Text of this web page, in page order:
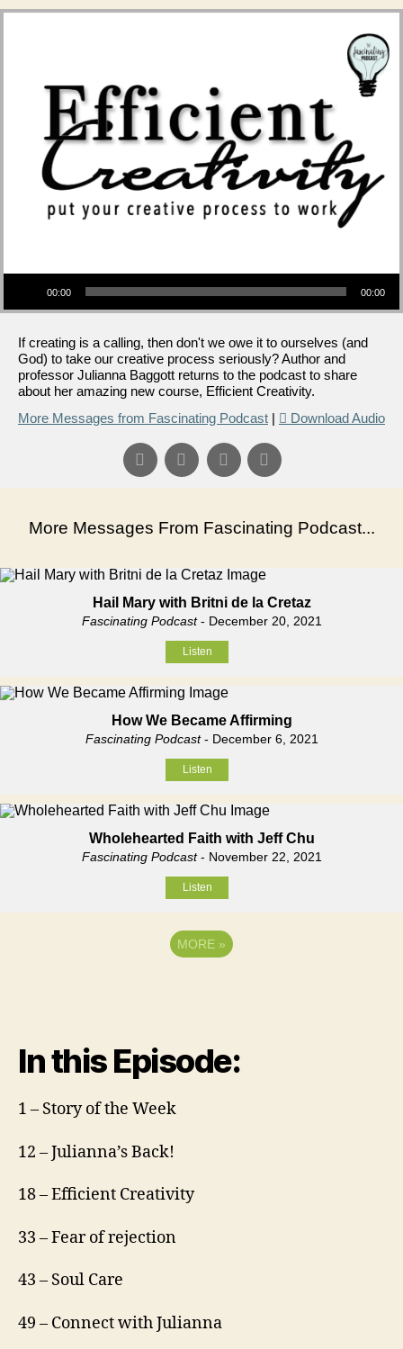
Audio Player
00:00 00:00
If creating is a calling, then don't we owe it to ourselves (and
God) to take our creative process seriously? Author and
professor Julianna Baggott returns to the podcast to share
about her amazing new course, Efficient Creativity.
More Messages from Fascinating Podcast | Download Audio
More Messages From Fascinating Podcast...
Hail Mary with Britni de la Cretaz
Fascinating Podcast- December 20, 2021
Listen
How We Became Affirming
Fascinating Podcast- December 6, 2021
Listen
Wholehearted Faith with Jeff Chu
Fascinating Podcast- November 22, 2021
Listen
MORE »
In this Episode:
1 – Story of the Week
12 – Julianna’s Back!
18 – Efficient Creativity
33 – Fear of rejection
43 – Soul Care
49 – Connect with Julianna